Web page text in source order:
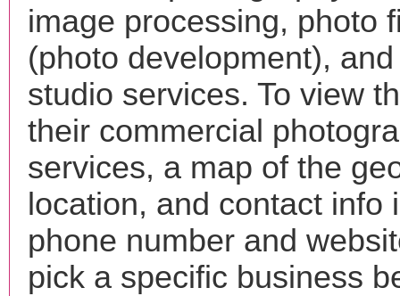
image processing, photo
(photo development),
studio services. To view
their commercial
services, a map of the
location, and contact info
phone number and
pick a specific business